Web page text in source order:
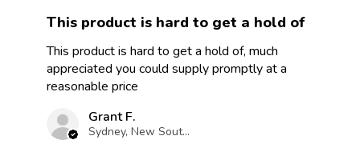
This product is hard to get a hold of
This product is hard to get a hold of, much
appreciated you could supply promptly at a
reasonable price
Grant F.
Sydney, New South Wales, Australia